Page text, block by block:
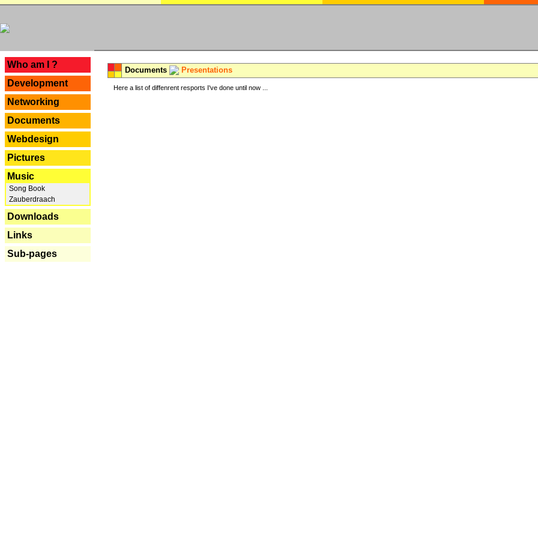
Who am I ?
Development
Networking
Documents
Webdesign
Pictures
Music
Song Book
Zauberdraach
Downloads
Links
Sub-pages
Documents Presentations
Here a list of diffenrent resports I've done until now ...